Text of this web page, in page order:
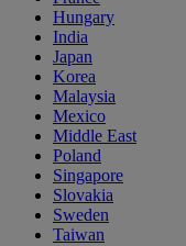
Hungary
India
Japan
Korea
Malaysia
Mexico
Middle East
Poland
Singapore
Slovakia
Sweden
Taiwan